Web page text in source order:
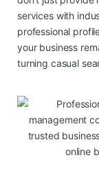
services with
professional
your business
turning casual